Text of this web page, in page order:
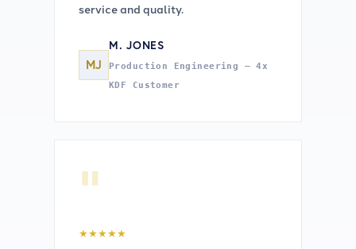
service and quality.
MJ
M. JONES
Production Engineering — 4x
KDF Customer
"
★★★★★